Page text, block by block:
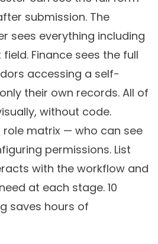
submission. The
sees everything including
Finance sees the full
accessing a self-
their own records. All of
without code.
role matrix — who can see
permissions. List
with the workflow and
at each stage. 10
saves hours of